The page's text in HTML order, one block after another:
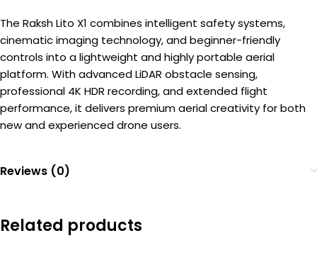
The Raksh Lito X1 combines intelligent safety systems,
cinematic imaging technology, and beginner-friendly
controls into a lightweight and highly portable aerial
platform. With advanced LiDAR obstacle sensing,
professional 4K HDR recording, and extended flight
performance, it delivers premium aerial creativity for both
new and experienced drone users.
Reviews (0)
Related products